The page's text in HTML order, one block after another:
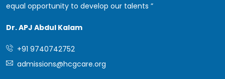
equal opportunity to develop our talents
Dr. APJ Abdul Kalam
+91 9740742752
admissions@hcgcare.org